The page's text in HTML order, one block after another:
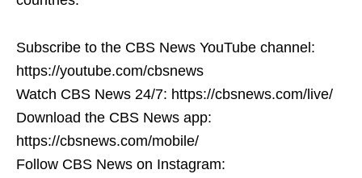
Subscribe to the CBS News YouTube channel:
https://youtube.com/cbsnews
Watch CBS News 24/7: https://cbsnews.com/live/
Download the CBS News app:
https://cbsnews.com/mobile/
Follow CBS News on Instagram: